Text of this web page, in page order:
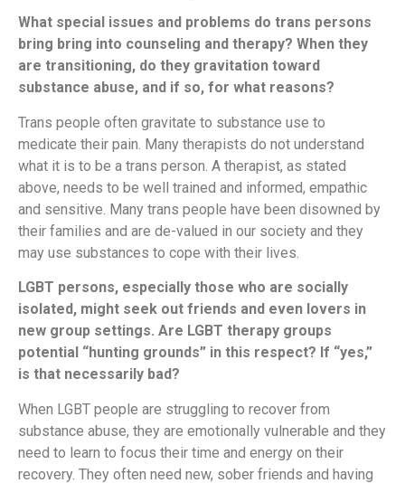
What special issues and problems do trans persons
bring bring into counseling and therapy? When they
are transitioning, do they gravitation toward
substance abuse, and if so, for what reasons?
Trans people often gravitate to substance use to
medicate their pain. Many therapists do not understand
what it is to be a trans person. A therapist, as stated
above, needs to be well trained and informed, empathic
and sensitive. Many trans people have been disowned by
their families and are de-valued in our society and they
may use substances to cope with their lives.
LGBT persons, especially those who are socially
isolated, might seek out friends and even lovers in
new group settings. Are LGBT therapy groups
potential “hunting grounds” in this respect? If “yes,”
is that necessarily bad?
When LGBT people are struggling to recover from
substance abuse, they are emotionally vulnerable and they
need to learn to focus their time and energy on their
recovery. They often need new, sober friends and having